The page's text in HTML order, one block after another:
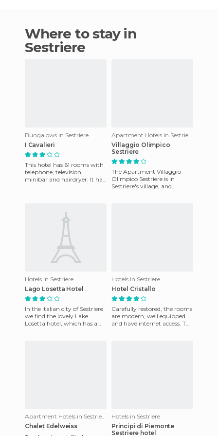
Where to stay in
Sestriere
Bungalows in Sestriere
I Cavalieri
This hotel has 61 rooms with
telephone, television,
minibar and hairdryer. It has
Villaggio Olimpico
Sestriere
The Apartment Villaggio
Olimpico Sestriere is in
Sestriere's village, and
Hotels in Sestriere
Lago Losetta Hotel
In the Italian city of Sestriere
we find the lovely Lake
Losetta hotel, which has a
Hotels in Sestriere
Hotel Cristallo
Carefully restored, the rooms
are modern, well equipped
and have internet access. The
Chalet Edelweiss
Hotels in Sestriere
Principi di Piemonte
Sestriere hotel